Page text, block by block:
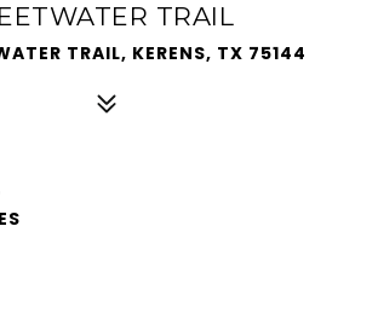
TRAIL
TRAIL, KERENS, TX 75144